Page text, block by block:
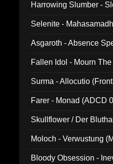
Harrowing Slumber -
Selenite -
Asgaroth - Absence
Fallen Idol - Mourn
Surma - Allocutio
Farer - Monad (ADCD
Skullflower / Der
Moloch - Verwustung
Bloody Obsession -